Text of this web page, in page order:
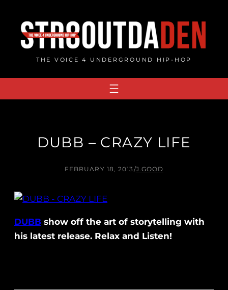
content
THE VOICE 4 UNDERGROUND HIP-HOP
DUBB – CRAZY LIFE
FEBRUARY 18, 2013 /J.GOOD
DUBB show off the art of storytelling with
his latest release. Relax and Listen!